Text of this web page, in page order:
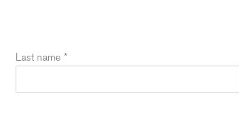
Last name *